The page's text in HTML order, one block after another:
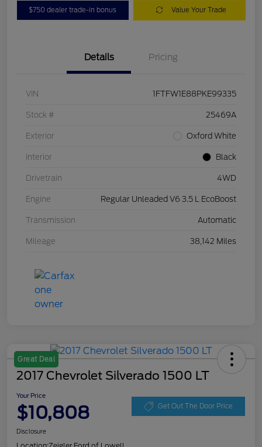
$750 dealer trade-in bonus Value Your Trade
Details Pricing
VIN 1FTFW1E88PKE99335
Stock # 25469A
Exterior Oxford White
Interior Black
Drivetrain 4WD
Engine Regular Unleaded V6 3.5 L EcoBoost
Transmission Automatic
Mileage 38,142 Miles
Great Deal
2017 Chevrolet Silverado 1500 LT
Your Price
$10,808 Get Out The Door Price
Disclosure